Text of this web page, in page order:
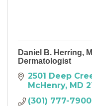
Daniel B. Herring,
Dermatologist
2501 Deep
McHenry MD
(301) 777-7900